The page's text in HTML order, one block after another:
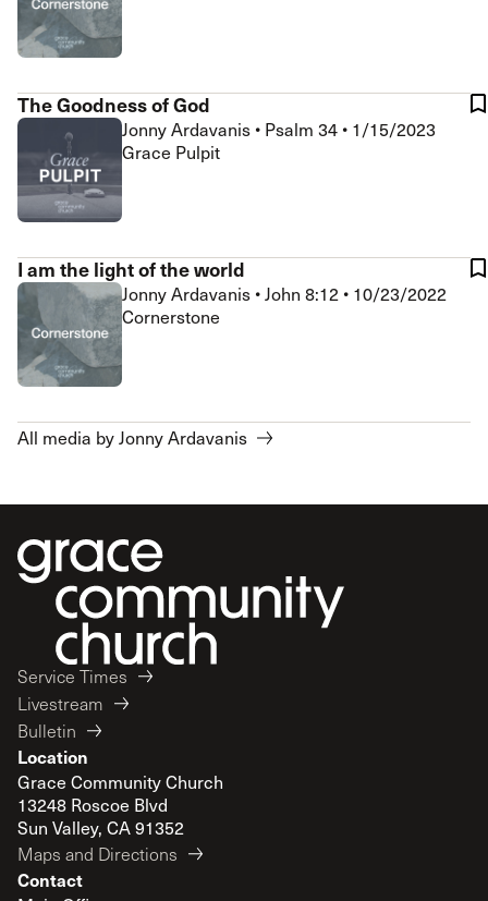
The Goodness of God
Jonny Ardavanis • Psalm 34 • 1/15/2023
Grace Pulpit
I am the light of the world
Jonny Ardavanis •John 8:12 • 10/23/2022
Cornerstone
All media by Jonny Ardavanis
Service Times
Livestream
Bulletin
Location
Grace Community Church
13248 Roscoe Blvd
Sun Valley, CA 91352
Maps and Directions
Contact